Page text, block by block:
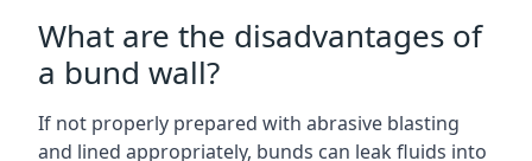
What are the disadvantages of
a bund wall?
If not properly prepared with abrasive blasting
and lined appropriately, bunds can leak fluids into